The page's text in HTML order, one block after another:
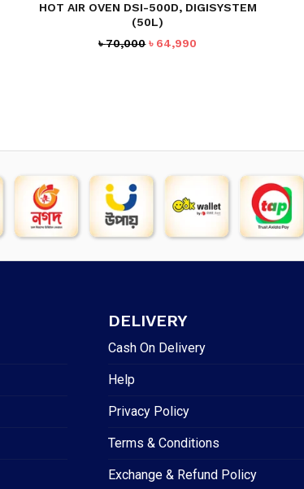
HOT AIR OVEN DSI-500D, DIGISYSTEM
(50L)
৳70,000 Original
৳ 64,990
DELIVERY
Cash On Delivery
Help
Privacy Policy
Terms & Conditions
Exchange & Refund Policy